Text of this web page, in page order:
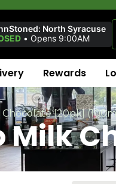
North Syracuse
• Opens 9:00AM
Rewards
[20pk]
Milk